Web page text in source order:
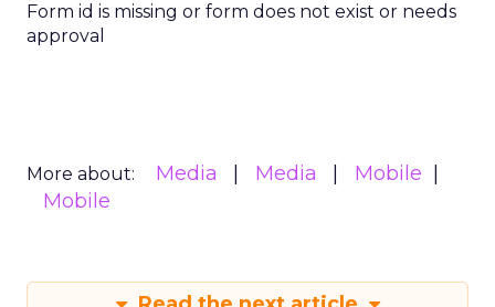
Form id is missing or form does not exist or needs
approval
More about: Media Media
Mobile
Mobile